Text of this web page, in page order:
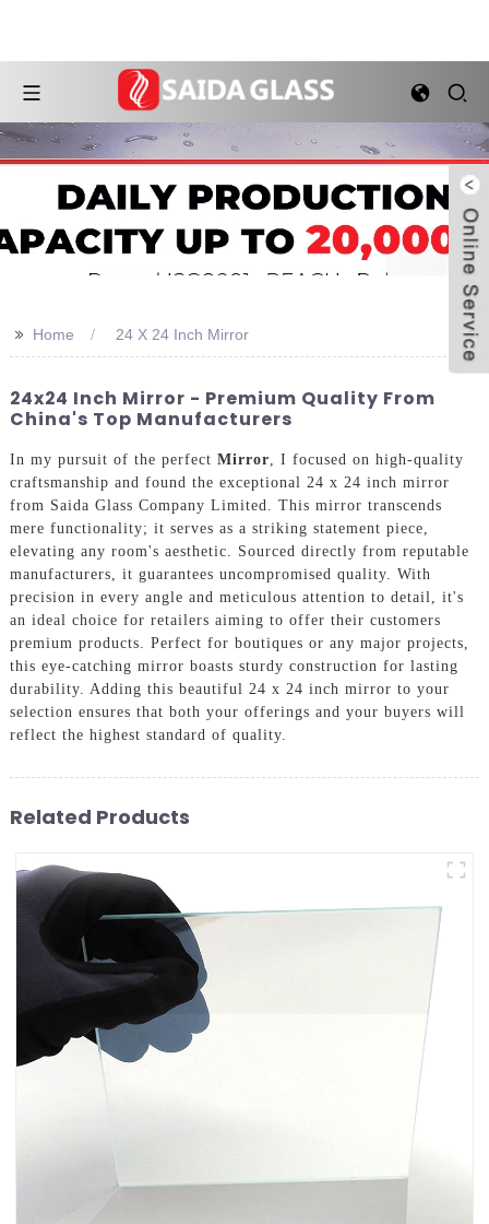
>> Home 24 X 24 Inch Mirror
24x24 Inch Mirror - Premium Quality From
China's Top Manufacturers
In my pursuit of the perfect Mirror , I focused on high-quality
craftsmanship and found the exceptional 24 x 24 inch mirror
from Saida Glass Company Limited. This mirror transcends
mere functionality; it serves as a striking statement piece,
elevating any room's aesthetic. Sourced directly from reputable
manufacturers, it guarantees uncompromised quality. With
precision in every angle and meticulous attention to detail, it's
an ideal choice for retailers aiming to offer their customers
premium products. Perfect for boutiques or any major projects,
this eye-catching mirror boasts sturdy construction for lasting
durability. Adding this beautiful 24 x 24 inch mirror to your
selection ensures that both your offerings and your buyers will
reflect the highest standard of quality.
Related Products